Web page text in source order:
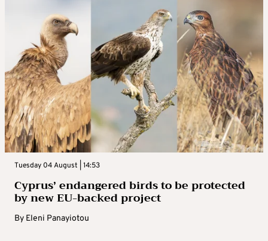
Tuesday 04 August | 14:53
Cyprus’ endangered birds to be protected
by new EU-backed project
By Eleni Panayiotou